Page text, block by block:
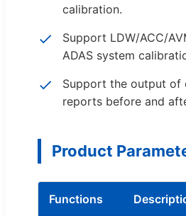
calibration.
Support LDW/ACC/
ADAS system
Support the output of
reports before and
Product
Functions